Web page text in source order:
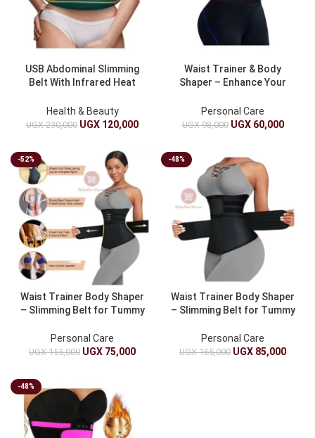
USB Abdominal Slimming
Belt With Infrared Heat
Health & Beauty
UGX230,000 UGX 120,000
Waist Trainer & Body
Shaper – Enhance Your
Personal Care
UGX98,000 UGX60,000
-52%
Waist Trainer Body Shaper
– Slimming Belt for Tummy
Personal Care
UGX155,000 UGX 75,000
-48%
Waist Trainer Body Shaper
– Slimming Belt for Tummy
Personal Care
UGX165,000 UGX 85,000
-48%